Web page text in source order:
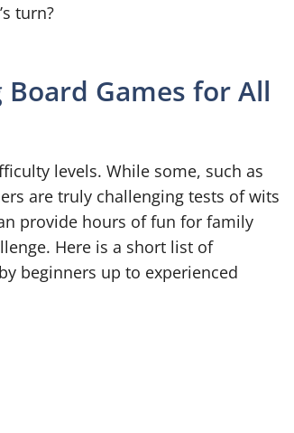
turn?
Games for All
levels. While some, such as
are truly challenging tests of wits
provide hours of fun for family
Here is a short list of
beginners up to experienced